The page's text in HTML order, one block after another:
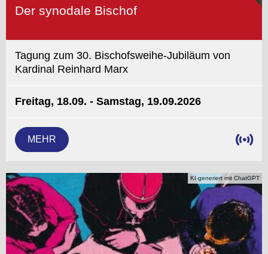
Der synodale Bischof
Tagung zum 30. Bischofsweihe-Jubiläum von
Kardinal Reinhard Marx
Freitag, 18.09. - Samstag, 19.09.2026
MEHR
KI-generiert mit ChatGPT